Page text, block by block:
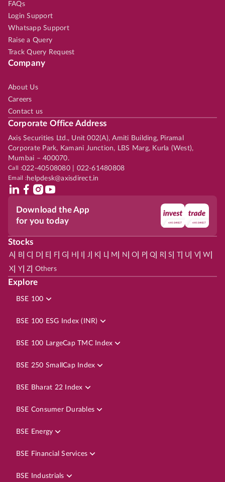
FAQs
Login Support
Whatsapp Support
Raise a Query
Track Query Request
Company
About Us
Careers
Contact us
Corporate Office Address
Axis Securities Ltd., Unit 002(A), Amiti Building, Piramal
Corporate Park, Kamani Junction, LBS Marg, Kurla (West),
Mumbai – 400070.
Call :022-40508080 | 022-61480808
Email :helpdesk@axisdirect.in
Download the App
for you today
Stocks
A| B| C D E F| G H J K L| M N O P| Q R| S | U V| W
X Y| Z Others
Explore
BSE 100
BSE 100 ESG Index (INR)
BSE 100 LargeCap TMC Index
BSE 250 SmallCap Index
BSE Bharat 22 Index
BSE Consumer Durables
BSE Energy
BSE Financial Services
BSE Industrials